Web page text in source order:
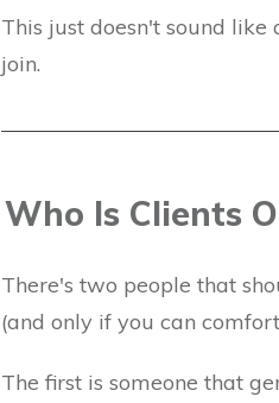
This just doesn't sound
join.
Who Is Clients
There's two people that
(and only if you can
The first is someone that